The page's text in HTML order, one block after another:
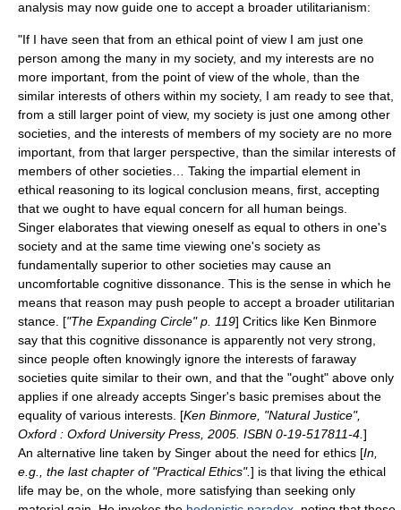
analysis may now guide one to accept a broader utilitarianism:
"If I have seen that from an ethical point of view I am just one
person among the many in my society, and my interests are no
more important, from the point of view of the whole, than the
similar interests of others within my society, I am ready to see that,
from a still larger point of view, my society is just one among other
societies, and the interests of members of my society are no more
important, from that larger perspective, than the similar interests of
members of other societies… Taking the impartial element in
ethical reasoning to its logical conclusion means, first, accepting
that we ought to have equal concern for all human beings.
Singer elaborates that viewing oneself as equal to others in one's
society and at the same time viewing one's society as
fundamentally superior to other societies may cause an
uncomfortable cognitive dissonance . This is the sense in which he
means that reason may push people to accept a broader utilitarian
stance. ["The Expanding Circle" p. 119] Critics like Ken Binmore
say that this cognitive dissonance is apparently not very strong,
since people often knowingly ignore the interests of faraway
societies quite similar to their own, and that the "ought" above only
applies if one already accepts Singer's basic premises about the
equality of various interests. [Ken Binmore, "Natural Justice",
Oxford : Oxford University Press, 2005. ISBN 0-19-517811-4. ]
An alternative line taken by Singer about the need for ethics [In,
e.g., the last chapter of "Practical Ethics".] is that living the ethical
life may be, on the whole, more satisfying than seeking only